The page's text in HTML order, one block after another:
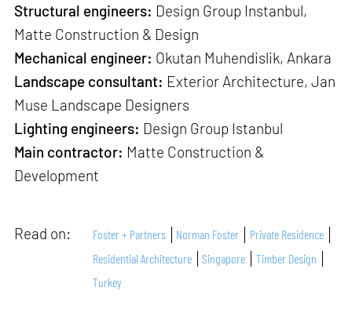
Structural engineers: Design Group Instanbul,
Matte Construction & Design
Mechanical engineer: Okutan Muhendislik, Ankara
Landscape consultant: Exterior Architecture, Jan
Muse Landscape Designers
Lighting engineers: Design Group Istanbul
Main contractor: Matte Construction &
Development
Read on: Foster + Partners Norman Foster
Private Residence
Residential Architecture
Singapore
Timber Design
Turkey